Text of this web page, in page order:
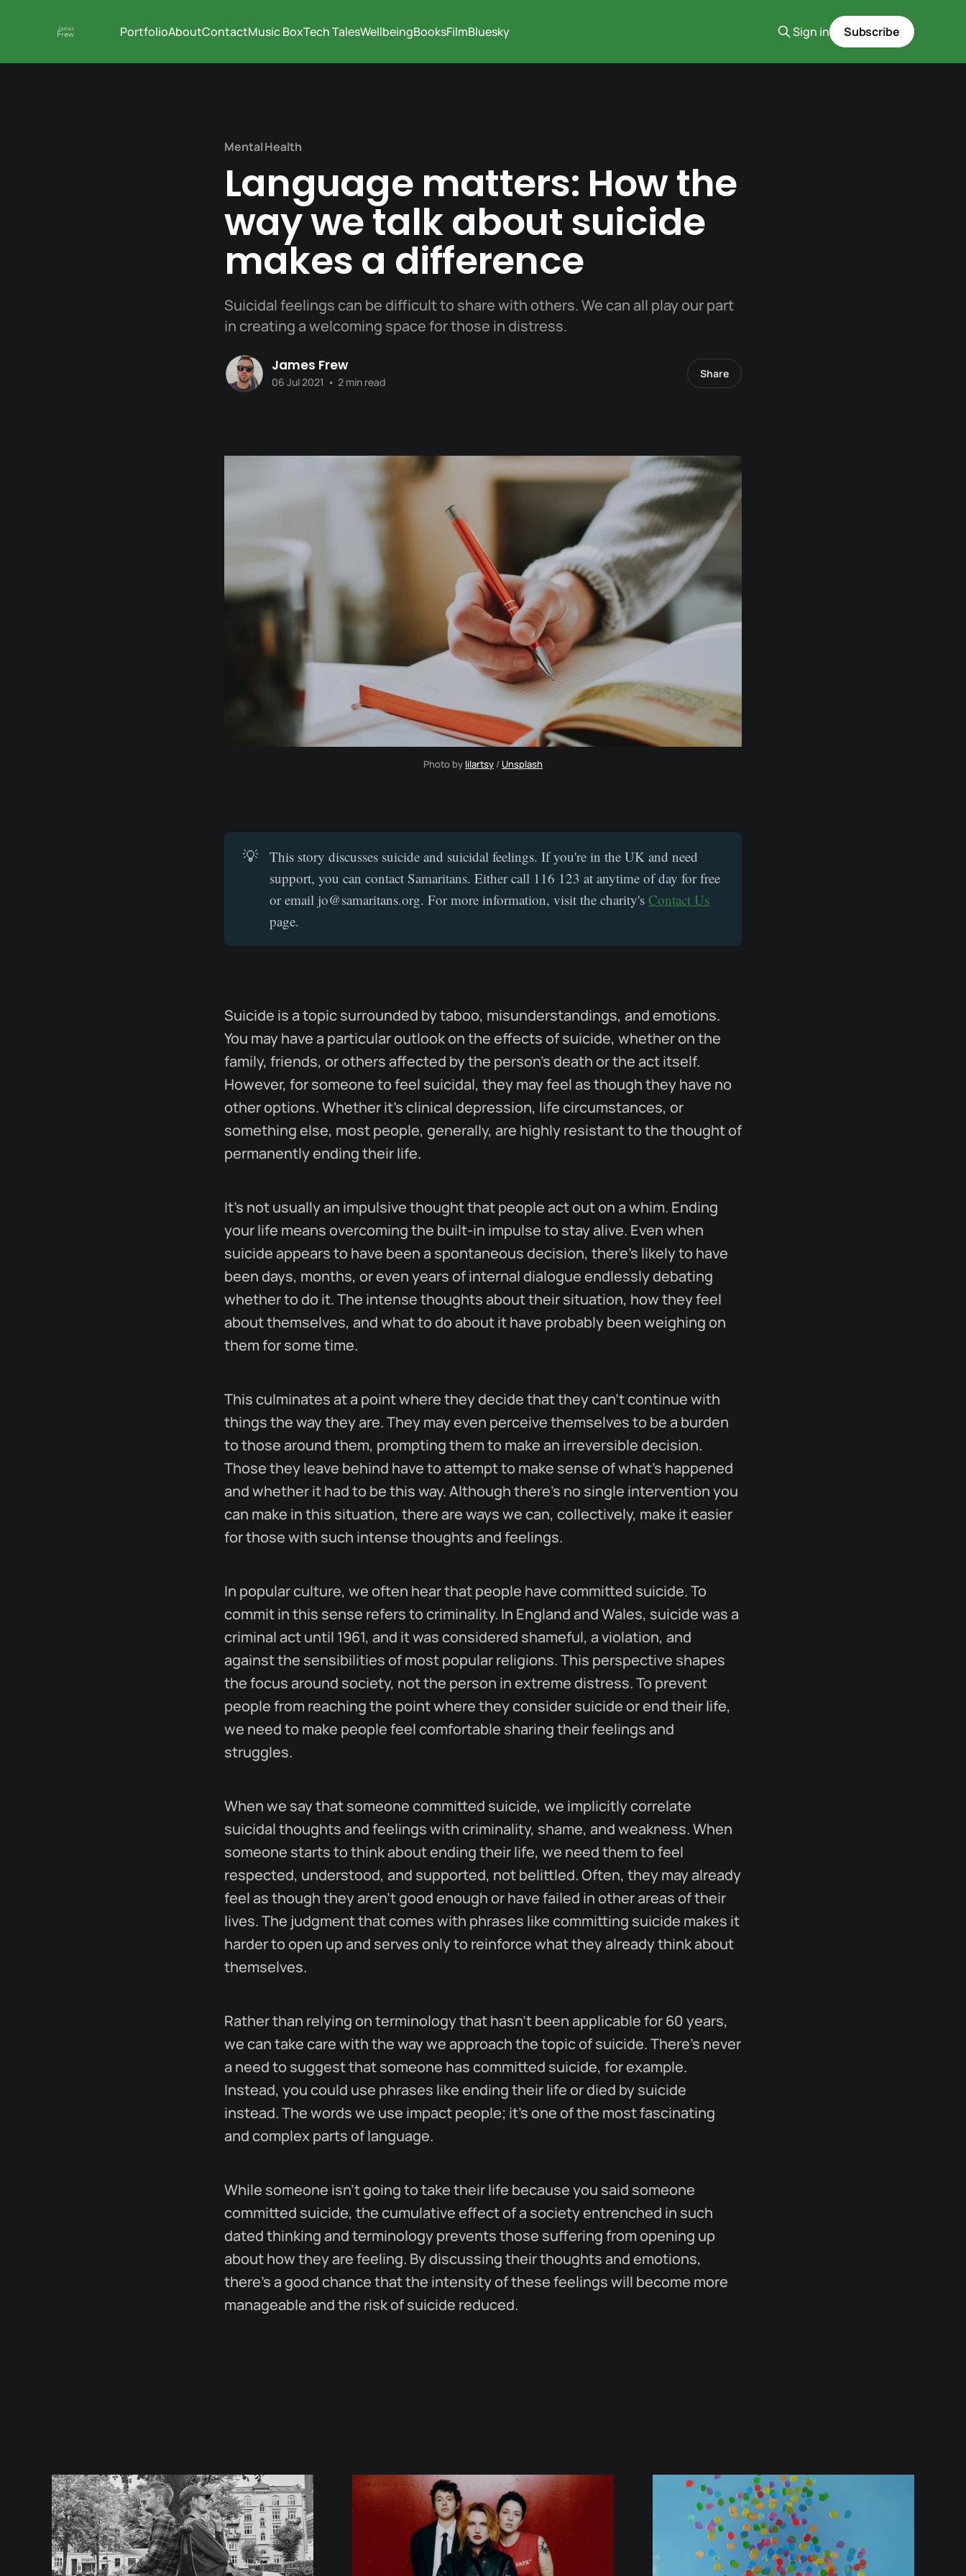
PortfolioAboutContactMusic BoxTech TalesWellbeingBooksFilmBluesky Sign in Subscribe
Mental Health
Language matters: How the
way we talk about suicide
makes a difference
Suicidal feelings can be difficult to share with others. We can all play our part
in creating a welcoming space for those in distress.
James Frew
06 Jul 2021 • 2 min read
Share
Photo by lilartsy / Unsplash
💡
This story discusses suicide and suicidal feelings. If you're in the UK and need
support, you can contact Samaritans. Either call 116 123 at anytime of day for free
or email jo@samaritans.org. For more information, visit the charity'sContact Us
page.
Suicide is a topic surrounded by taboo, misunderstandings, and emotions.
You may have a particular outlook on the effects of suicide, whether on the
family, friends, or others affected by the person's death or the act itself.
However, for someone to feel suicidal, they may feel as though they have no
other options. Whether it's clinical depression, life circumstances, or
something else, most people, generally, are highly resistant to the thought of
permanently ending their life.
It's not usually an impulsive thought that people act out on a whim. Ending
your life means overcoming the built-in impulse to stay alive. Even when
suicide appears to have been a spontaneous decision, there's likely to have
been days, months, or even years of internal dialogue endlessly debating
whether to do it. The intense thoughts about their situation, how they feel
about themselves, and what to do about it have probably been weighing on
them for some time.
This culminates at a point where they decide that they can't continue with
things the way they are. They may even perceive themselves to be a burden
to those around them, prompting them to make an irreversible decision.
Those they leave behind have to attempt to make sense of what's happened
and whether it had to be this way. Although there's no single intervention you
can make in this situation, there are ways we can, collectively, make it easier
for those with such intense thoughts and feelings.
In popular culture, we often hear that people have committed suicide. To
commit in this sense refers to criminality. In England and Wales, suicide was a
criminal act until 1961, and it was considered shameful, a violation, and
against the sensibilities of most popular religions. This perspective shapes
the focus around society, not the person in extreme distress. To prevent
people from reaching the point where they consider suicide or end their life,
we need to make people feel comfortable sharing their feelings and
struggles.
When we say that someone committed suicide, we implicitly correlate
suicidal thoughts and feelings with criminality, shame, and weakness. When
someone starts to think about ending their life, we need them to feel
respected, understood, and supported, not belittled. Often, they may already
feel as though they aren't good enough or have failed in other areas of their
lives. The judgment that comes with phrases like committing suicide makes it
harder to open up and serves only to reinforce what they already think about
themselves.
Rather than relying on terminology that hasn't been applicable for 60 years,
we can take care with the way we approach the topic of suicide. There's never
a need to suggest that someone has committed suicide, for example.
Instead, you could use phrases like ending their life or died by suicide
instead. The words we use impact people; it's one of the most fascinating
and complex parts of language.
While someone isn't going to take their life because you said someone
committed suicide, the cumulative effect of a society entrenched in such
dated thinking and terminology prevents those suffering from opening up
about how they are feeling. By discussing their thoughts and emotions,
there's a good chance that the intensity of these feelings will become more
manageable and the risk of suicide reduced.